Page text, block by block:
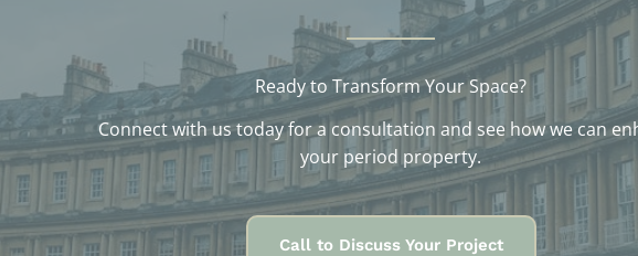
Ready to Transform Your Space?
Connect with us today for a consultation and see how we can
your period property.
Call to Discuss Your Project